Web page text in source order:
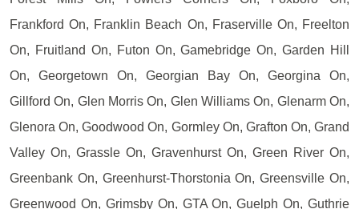
Frankford On, Franklin Beach On, Fraserville On, Freelton
On, Fruitland On, Futon On, Gamebridge On, Garden Hill
On, Georgetown On, Georgian Bay On, Georgina On,
Gillford On, Glen Morris On, Glen Williams On, Glenarm On,
Glenora On, Goodwood On, Gormley On, Grafton On, Grand
Valley On, Grassle On, Gravenhurst On, Green River On,
Greenbank On, Greenhurst-Thorstonia On, Greensville On,
Greenwood On, Grimsby On, GTA On, Guelph On, Guthrie